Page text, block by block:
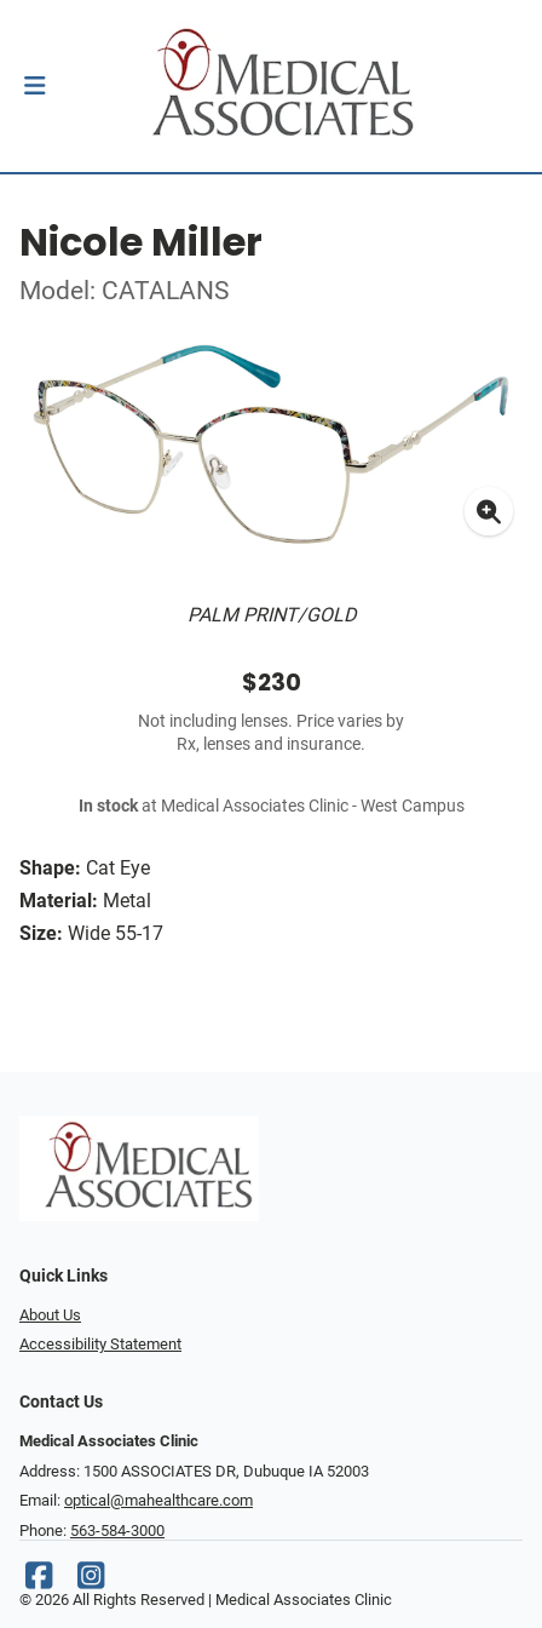
Nicole Miller
Model: CATALANS
PALM PRINT/GOLD
Shape: Cat Eye
Material: Metal
Size: Wide 55-17
$230
Not including lenses. Price varies by
Rx, lenses and insurance.
In stockat Medical Associates Clinic - West Campus
Quick Links
About Us
Accessibility Statement
Contact Us
Medical Associates Clinic
Address: 1500 ASSOCIATES DR, Dubuque IA 52003
Email: optical@mahealthcare.com
Phone: 563-584-3000
© 2026 All Rights Reserved | Medical Associates Clinic